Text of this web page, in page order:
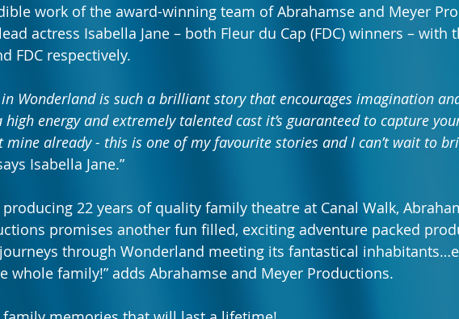
work of the award-winning team of Abrahamse and Meyer
actress Isabella Jane – both Fleur du Cap (FDC) winners –
FDC respectively.
Wonderland is such a brilliant story that encourages imagination
high energy and extremely talented cast it’s guaranteed to capture
mine already - this is one of my favourite stories and I can’t wait to
Isabella Jane.”
producing 22 years of quality family theatre at Canal Walk,
promises another fun filled, exciting adventure packed
through Wonderland meeting its fantastical
whole family!” adds Abrahamse and Meyer Productions.